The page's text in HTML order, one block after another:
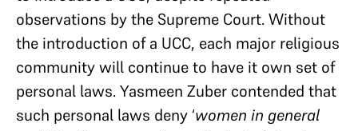
observations by the Supreme Court. Without
the introduction of a UCC, each major religious
community will continue to have it own set of
personal laws. Yasmeen Zuber contended that
such personal laws deny ‘women in general